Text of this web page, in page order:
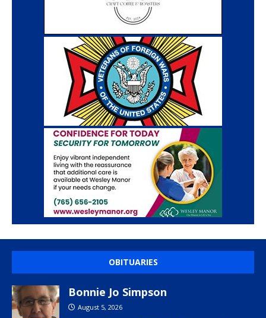
OBITUARIES
Bonnie Jo Simpson
August 5, 2026